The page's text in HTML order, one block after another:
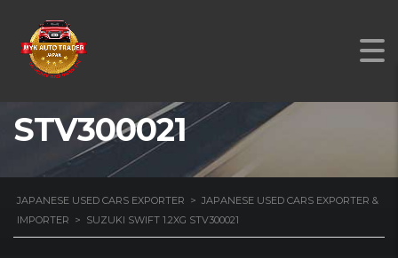
SUZUKI SWIFT 1.2XG
STV300021
JAPANESE USED CARS EXPORTER > JAPANESE USED CARS EXPORTER &
IMPORTER > SUZUKI SWIFT 1.2XG STV300021